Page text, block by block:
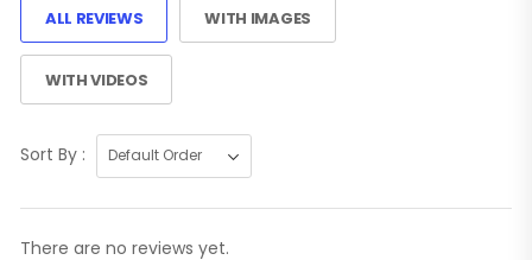
ALL REVIEWS WITH IMAGES
WITH VIDEOS
Sort By :
There are no reviews yet.